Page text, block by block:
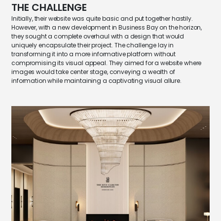
THE CHALLENGE
Initially, their website was quite basic and put together hastily.
However, with a new development in Business Bay on the horizon,
they sought a complete overhaul with a design that would
uniquely encapsulate their project. The challenge lay in
transforming it into a more informative platform without
compromising its visual appeal. They aimed for a website where
images would take center stage, conveying a wealth of
information whilemaintaining a captivating visual allure.